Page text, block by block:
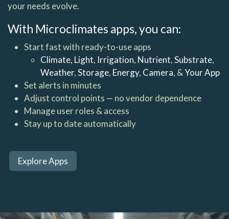
your needs evolve.
With Microclimates apps, you can:
Start fast with ready-to-use apps
Climate, Light, Irrigation, Nutrient,Substrate,
Weather,Storage, Energy, Camera, &Your App
Set alerts in minutes
Adjust control points — no vendor dependence
Manage user roles & access
Stay up to date automatically
Explore Apps